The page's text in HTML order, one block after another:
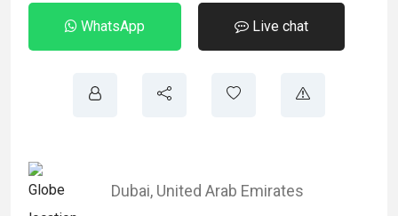
WhatsApp Live chat
Dubai, United Arab Emirates